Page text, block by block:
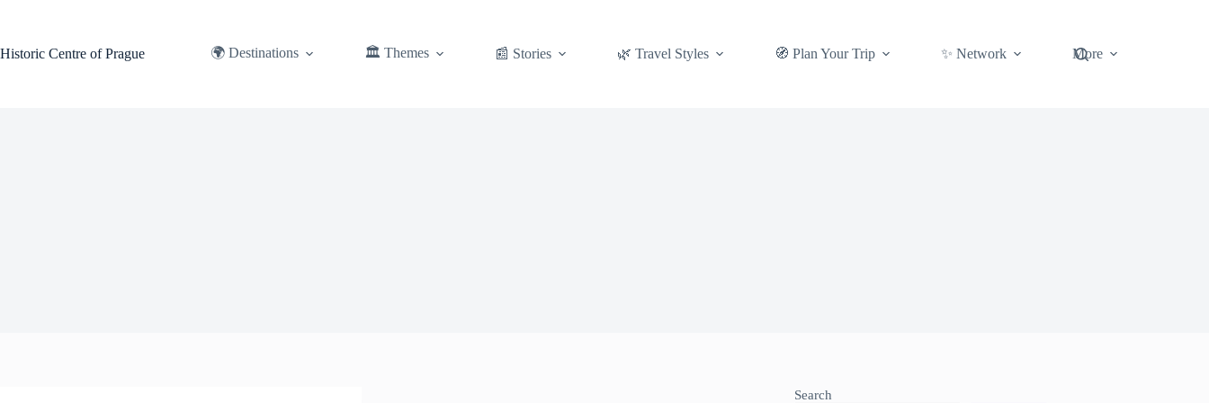
Historic Centre of Prague
🌍 Destinations 🏛️ Themes 📰 Stories 🌿 Travel Styles 🧭 Plan Your Trip ✨ Network More
Search